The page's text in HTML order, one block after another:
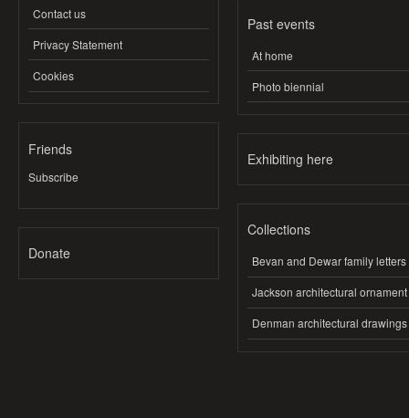
Contact us
Privacy Statement
Cookies
Friends
Subscribe
Donate
Past events
At home
Photo biennial
Exhibiting here
Collections
Bevan and Dewar family letters
Jackson architectural ornament
Denman architectural drawings